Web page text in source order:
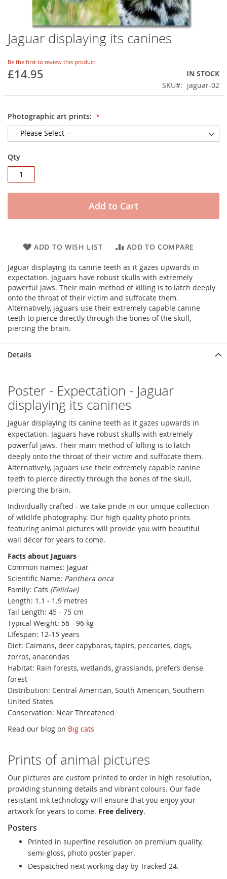
Skip
to
beginning
of
images
Jaguar displaying its canines
Be the first to review this product
£14.95
IN STOCK
SKU
jaguar-02
Photographic art prints:
Qty
Add to Cart
ADD TO WISH LIST ADD TO COMPARE
Jaguar displaying its canine teeth as it gazes upwards in
expectation. Jaguars have robust skulls with extremely
powerful jaws. Their main method of killing is to latch deeply
onto the throat of their victim and suffocate them.
Alternatively, jaguars use their extremely capable canine
teeth to pierce directly through the bones of the skull,
piercing the brain.
Details
Poster - Expectation - Jaguar
displaying its canines
Jaguar displaying its canine teeth as it gazes upwards in
expectation. Jaguars have robust skulls with extremely
powerful jaws. Their main method of killing is to latch
deeply onto the throat of their victim and suffocate them.
Alternatively, jaguars use their extremely capable canine
teeth to pierce directly through the bones of the skull,
piercing the brain.
Individually crafted - we take pride in our unique collection
of wildlife photography. Our high quality photo prints
featuring animal pictures will provide you with beautiful
wall décor for years to come.
Facts about Jaguars
Common names: Jaguar
Scientific Name: Panthera onca
Family: Cats (Felidae)
Length: 1.1 - 1.9 metres
Tail Length: 45 - 75 cm
Typical Weight: 56 - 96 kg
LIfespan: 12-15 years
Diet: Caimans, deer capybaras, tapirs, peccaries, dogs,
zorros, anacondas
Habitat: Rain forests, wetlands, grasslands, prefers dense
forest
Distribution: Central American, South American, Southern
United States
Conservation: Near Threatened
Read our blog on Big cats
Prints of animal pictures
Our pictures are custom printed to order in high resolution,
providing stunning details and vibrant colours. Our fade
resistant ink technology will ensure that you enjoy your
artwork for years to come. Free delivery.
Posters
Printed in superfine resolution on premium quality,
semi-gloss, photo poster paper.
Despatched next working day by Tracked 24.